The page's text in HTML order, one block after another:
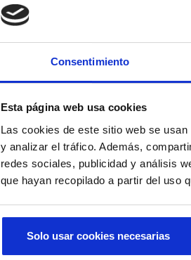
Consentimiento
Esta página web usa cookies
Las cookies de este sitio web se
y analizar el tráfico. Además,
redes sociales, publicidad y análisis
que hayan recopilado a partir del uso
Solo usar cookies necesarias